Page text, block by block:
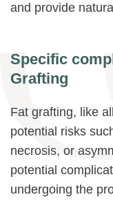
and provide
Specific
Grafting
Fat grafting, like
potential risks
necrosis, or
potential
undergoing the